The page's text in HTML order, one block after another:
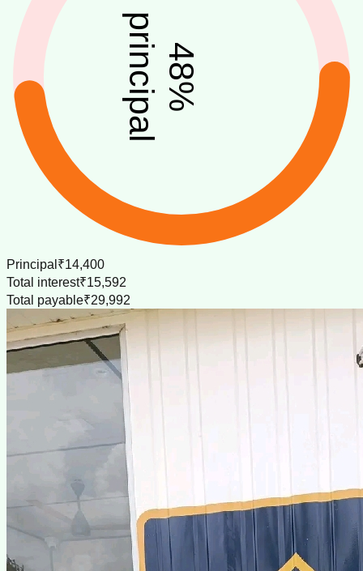
48
%
principal
Principal ₹14,400
Total interest₹15,592
Total payable₹29,992